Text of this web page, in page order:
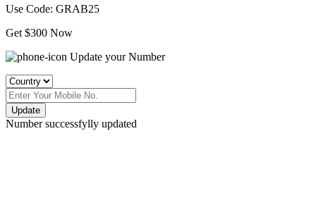
Use Code: GRAB25
Get $300 Now
Update your Number
Update
Number successfylly updated